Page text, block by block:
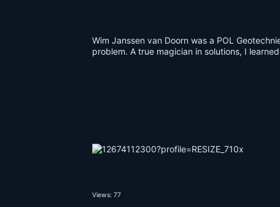
Wim Janssen van Doorn was a POL
problem. A true magician in solutions, I
Views: 77